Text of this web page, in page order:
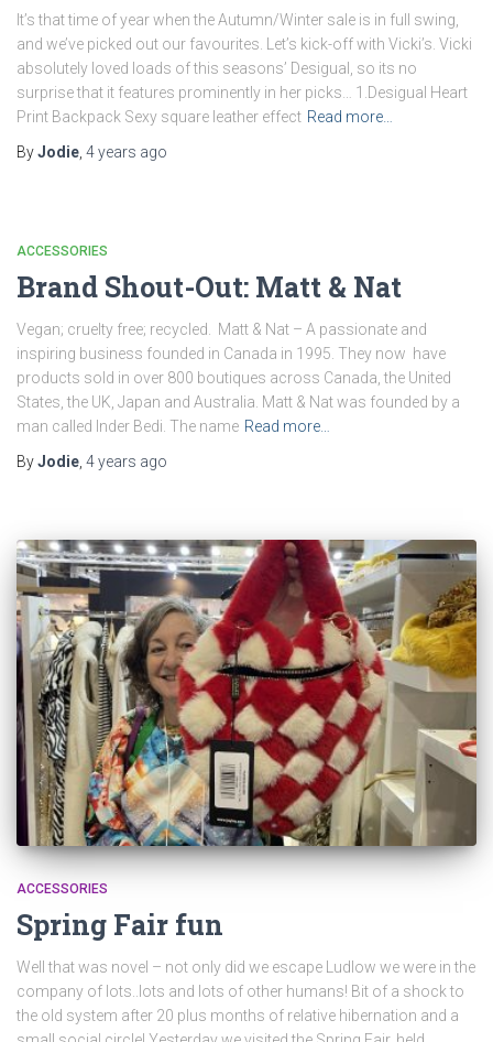
It’s that time of year when the Autumn/Winter sale is in full swing,
and we’ve picked out our favourites. Let’s kick-off with Vicki’s. Vicki
absolutely loved loads of this seasons’ Desigual, so its no
surprise that it features prominently in her picks… 1.Desigual Heart
Print Backpack Sexy square leather effect Read more…
ByJodie 4 years ago
ACCESSORIES
Brand Shout-Out: Matt & Nat
Vegan; cruelty free; recycled. Matt & Nat – A passionate and
inspiring business founded in Canada in 1995. They now have
products sold in over 800 boutiques across Canada, the United
States, the UK, Japan and Australia. Matt & Nat was founded by a
man called Inder Bedi. The name Read more…
ByJodie 4 years ago
ACCESSORIES
Spring Fair fun
Well that was novel – not only did we escape Ludlow we were in the
company of lots..lots and lots of other humans! Bit of a shock to
the old system after 20 plus months of relative hibernation and a